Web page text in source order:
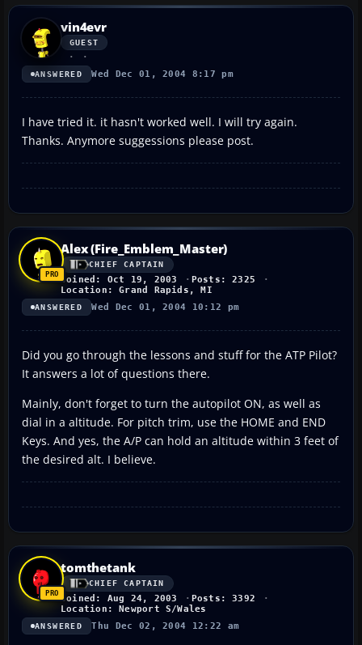
vin4evr
GUEST
ANSWERED Wed Dec 01, 2004 8:17 pm
I have tried it. it hasn't worked well. I will try again.
Thanks. Anymore suggessions please post.
Alex (Fire_Emblem_Master)
CHIEF CAPTAIN
Joined: Oct 19, 2003
Posts: 2325
Location: Grand Rapids, MI
ANSWERED Wed Dec 01, 2004 10:12 pm
Did you go through the lessons and stuff for the ATP Pilot?
It answers a lot of questions there.
Mainly, don't forget to turn the autopilot ON, as well as
dial in a altitude. For pitch trim, use the HOME and END
Keys. And yes, the A/P can hold an altitude within 3 feet of
the desired alt. I believe.
tomthetank
CHIEF CAPTAIN
Joined: Aug 24, 2003
Posts: 3392
Location: Newport S/Wales
ANSWERED Thu Dec 02, 2004 12:22 am